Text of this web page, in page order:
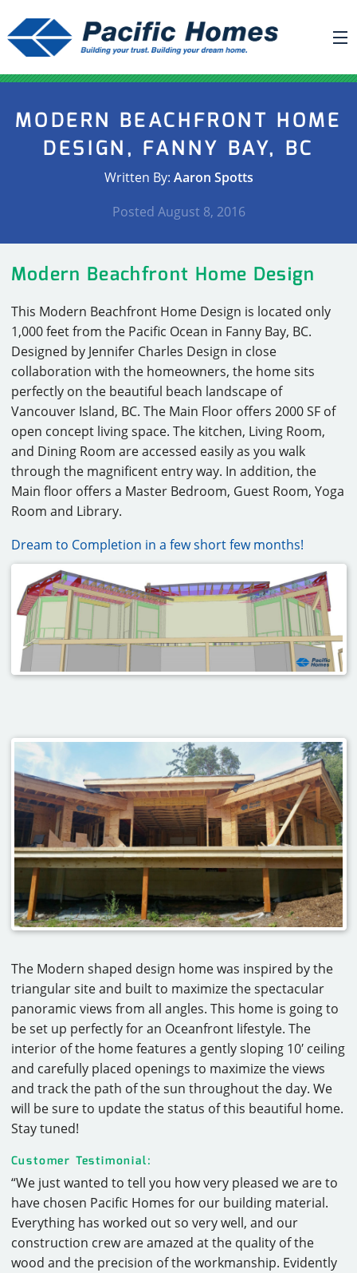
BUILDING YOUR HOME
HOUSE PLANS
REQUEST A QUOTE
FAQ
NEWS
PROJECTS
HOME SHOWS
CAREERS
CONTACT
MODERN BEACHFRONT HOME
DESIGN, FANNY BAY, BC
Written By: Aaron Spotts
Posted August 8, 2016
Modern Beachfront Home Design
This Modern Beachfront Home Design is located only
1,000 feet from the Pacific Ocean in Fanny Bay, BC.
Designed by Jennifer Charles Design in close
collaboration with the homeowners, the home sits
perfectly on the beautiful beach landscape of
Vancouver Island, BC. The Main Floor offers 2000 SF of
open concept living space. The kitchen, Living Room,
and Dining Room are accessed easily as you walk
through the magnificent entry way. In addition, the
Main floor offers a Master Bedroom, Guest Room, Yoga
Room and Library.
Dream to Completion in a few short few months!
The Modern shaped design home was inspired by the
triangular site and built to maximize the spectacular
panoramic views from all angles. This home is going to
be set up perfectly for an Oceanfront lifestyle. The
interior of the home features a gently sloping 10′ ceiling
and carefully placed openings to maximize the views
and track the path of the sun throughout the day. We
will be sure to update the status of this beautiful home.
Stay tuned!
Customer Testimonial:
“We just wanted to tell you how very pleased we are to
have chosen Pacific Homes for our building material.
Everything has worked out so very well, and our
construction crew are amazed at the quality of the
wood and the precision of the workmanship. Evidently